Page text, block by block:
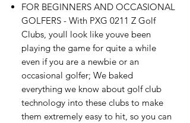
FOR BEGINNERS AND OCCASIONAL
GOLFERS - With PXG 0211 Z Golf
Clubs, youll look like youve been
playing the game for quite a while
even if you are a newbie or an
occasional golfer; We baked
everything we know about golf club
technology into these clubs to make
them extremely easy to hit, so you can